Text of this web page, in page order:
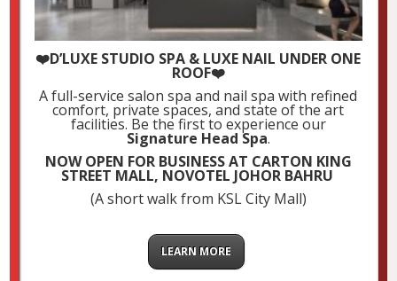
Submit a Comment
Your email address will not be published.
Required
fields are marked*
❤️D’LUXE STUDIO SPA & LUXE NAIL UNDER ONE
ROOF❤️
A full-service salon spa and nail spa with refined
comfort, private spaces, and state of the art
facilities. Be the first to experience our
Signature Head Spa.
NOW OPEN FOR BUSINESS AT CARTON KING
STREET MALL, NOVOTEL JOHOR BAHRU
(A short walk from KSL City Mall)
LEARN MORE